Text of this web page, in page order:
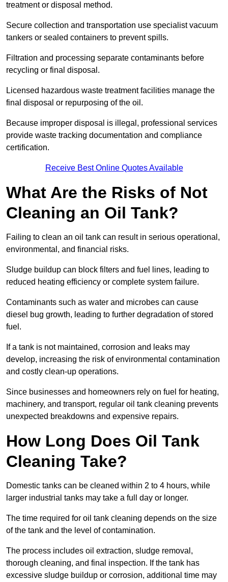
treatment or disposal method.
Secure collection and transportation use specialist vacuum
tankers or sealed containers to prevent spills.
Filtration and processing separate contaminants before
recycling or final disposal.
Licensed hazardous waste treatment facilities manage the
final disposal or repurposing of the oil.
Because improper disposal is illegal, professional services
provide waste tracking documentation and compliance
certification.
Receive Best Online Quotes Available
What Are the Risks of Not
Cleaning an Oil Tank?
Failing to clean an oil tank can result in serious operational,
environmental, and financial risks.
Sludge buildup can block filters and fuel lines, leading to
reduced heating efficiency or complete system failure.
Contaminants such as water and microbes can cause
diesel bug growth, leading to further degradation of stored
fuel.
If a tank is not maintained, corrosion and leaks may
develop, increasing the risk of environmental contamination
and costly clean-up operations.
Since businesses and homeowners rely on fuel for heating,
machinery, and transport, regular oil tank cleaning prevents
unexpected breakdowns and expensive repairs.
How Long Does Oil Tank
Cleaning Take?
Domestic tanks can be cleaned within 2 to 4 hours, while
larger industrial tanks may take a full day or longer.
The time required for oil tank cleaning depends on the size
of the tank and the level of contamination.
The process includes oil extraction, sludge removal,
thorough cleaning, and final inspection. If the tank has
excessive sludge buildup or corrosion, additional time may